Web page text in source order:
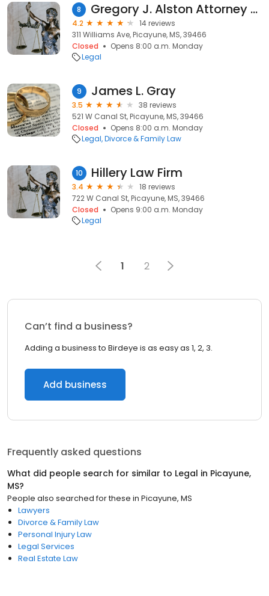
8 Gregory J. Alston Attorney at Law
4.2
14 reviews
311 Williams Ave, Picayune, MS, 39466
Closed
Opens 8:00 a.m. Monday
Legal
9 James L. Gray
3.5
38 reviews
521 W Canal St, Picayune, MS, 39466
Closed
Opens 8:00 a.m. Monday
Legal Divorce & Family Law
10 Hillery Law Firm
3.4
18 reviews
722 W Canal St, Picayune, MS, 39466
Closed
Opens 9:00 a.m. Monday
Legal
1 2
Can’t find a business?
Adding a business to Birdeye is as easy as 1, 2, 3.
Add business
Frequently asked questions
What did people search for similar to Legal in Picayune,
MS?
People also searched for these in Picayune, MS
Lawyers
Divorce & Family Law
Personal Injury Law
Legal Services
Real Estate Law